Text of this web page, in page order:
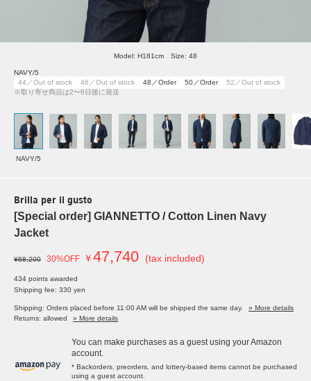
Model: H181cm Size: 48
NAVY/5
44／Out of stock
46／Out of stock 48／Order 50／Order
52／Out of stock
※取り寄せ商品は2〜6日後に発送
NAVY/5
Brilla per il gusto
[Special order] GIANNETTO / Cotton Linen Navy
Jacket
¥68,200 30%OFF ￥47,740 (tax included)
434 points awarded
Shipping fee: 330 yen
Shipping: Orders placed before 11:00 AM will be shipped the same day.
» More details
Returns: allowed
» More details
You can make purchases as a guest using your Amazon
account.
* Backorders, preorders, and lottery-based items cannot be purchased
using a guest account.